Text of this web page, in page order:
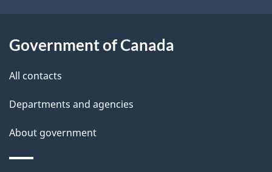
i
Government of Canada
All contacts
Departments and agencies
About government